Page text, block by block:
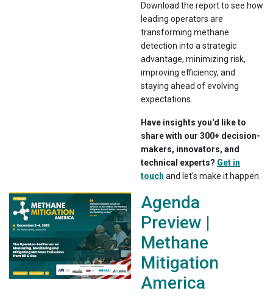
Download the report to see how
leading operators are
transforming methane
detection into a strategic
advantage, minimizing risk,
improving efficiency, and
staying ahead of evolving
expectations.
Have insights you'd like to
share with our 300+ decision-
makers, innovators, and
technical experts? Get in
touch and let's make it happen.
Agenda
Preview |
Methane
Mitigation
America